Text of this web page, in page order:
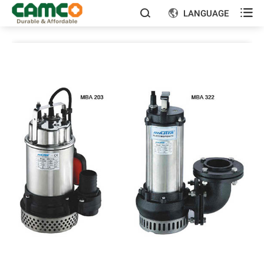
  LANGUAGE 